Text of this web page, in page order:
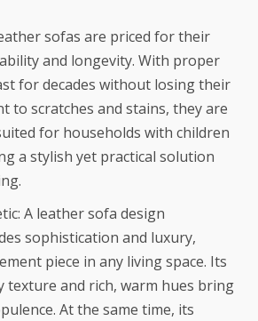
sofas are priced for their
and longevity. With proper
for decades without losing their
to scratches and stains, they are
for households with children
a stylish yet practical solution
A leather sofa design
sophistication and luxury,
piece in any living space. Its
texture and rich, warm hues bring
At the same time, its